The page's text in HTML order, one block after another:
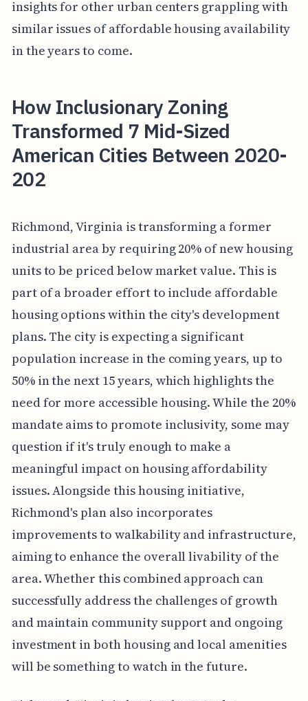
insights for other urban centers grappling with
similar issues of affordable housing availability
in the years to come.
How Inclusionary Zoning
Transformed 7 Mid-Sized
American Cities Between 2020-
202
Richmond, Virginia is transforming a former
industrial area by requiring 20% of new housing
units to be priced below market value. This is
part of a broader effort to include affordable
housing options within the city's development
plans. The city is expecting a significant
population increase in the coming years, up to
50% in the next 15 years, which highlights the
need for more accessible housing. While the 20%
mandate aims to promote inclusivity, some may
question if it's truly enough to make a
meaningful impact on housing affordability
issues. Alongside this housing initiative,
Richmond's plan also incorporates
improvements to walkability and infrastructure,
aiming to enhance the overall livability of the
area. Whether this combined approach can
successfully address the challenges of growth
and maintain community support and ongoing
investment in both housing and local amenities
will be something to watch in the future.